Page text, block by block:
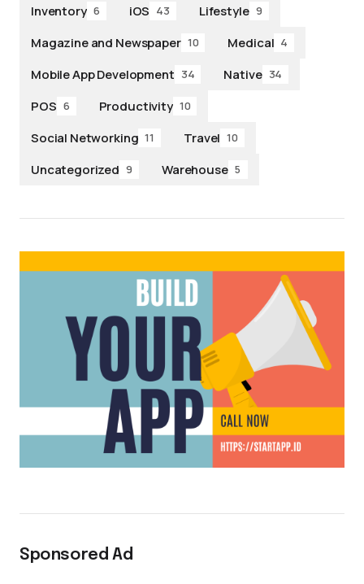
Inventory 6 iOS 43 Lifestyle 9
Magazine and Newspaper 10 Medical 4
Mobile App Development 34 Native 34
POS 6 Productivity 10
Social Networking 11 Travel 10
Uncategorized 9 Warehouse 5
Sponsored Ad